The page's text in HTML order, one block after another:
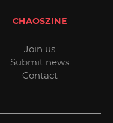
CHAOSZINE
Join us
Submit news
Contact